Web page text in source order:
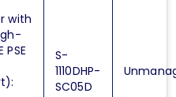
with
PSE
S-
1110DHP-
SC05D